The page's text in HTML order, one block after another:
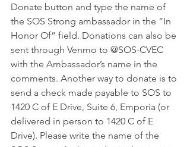
Donate button and type the name of
the SOS Strong ambassador in the “In
Honor Of” field. Donations can also be
sent through Venmo to @SOS-CVEC
with the Ambassador’s name in the
comments. Another way to donate is to
send a check made payable to SOS to
1420 C of E Drive, Suite 6, Emporia (or
delivered in person to 1420 C of E
Drive). Please write the name of the